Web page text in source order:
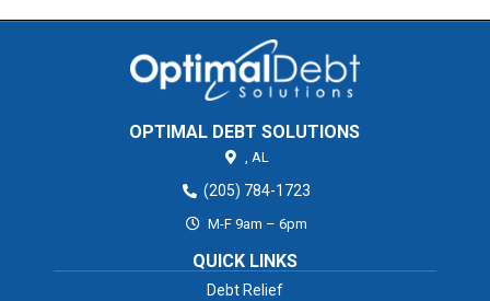
OPTIMAL DEBT SOLUTIONS
, AL
(205) 784-1723
M-F 9am – 6pm
QUICK LINKS
Debt Relief